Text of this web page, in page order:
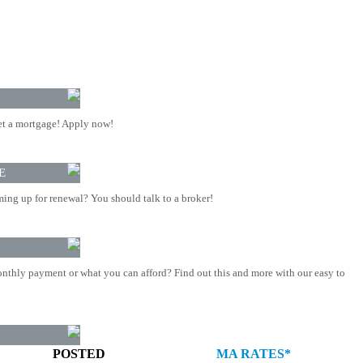
a mortgage! Apply now!
up for renewal? You should talk to a broker!
payment or what you can afford? Find out this and more with our easy to
POSTED MA RATES*